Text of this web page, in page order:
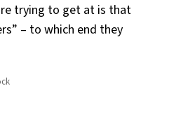
trying to get at is that
– to which end they